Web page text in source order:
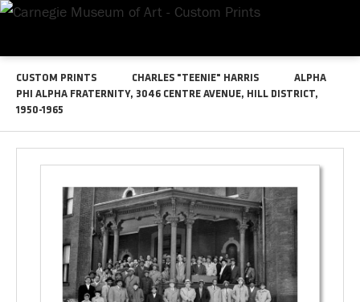
CUSTOM PRINTS CHARLES "TEENIE" HARRIS
ALPHA
PHI ALPHA FRATERNITY, 3046 CENTRE AVENUE, HILL DISTRICT,
1950-1965